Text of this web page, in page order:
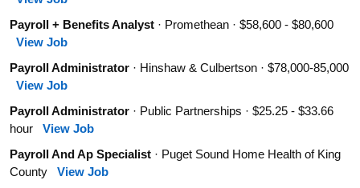
Payroll + Benefits Analyst· Promethean · $58,600 - $80,600
View Job
Payroll Administrator· Hinshaw & Culbertson · $78,000-85,000
View Job
Payroll Administrator· Public Partnerships · $25.25 - $33.66
hour View Job
Payroll And Ap Specialist· Puget Sound Home Health of King
County View Job